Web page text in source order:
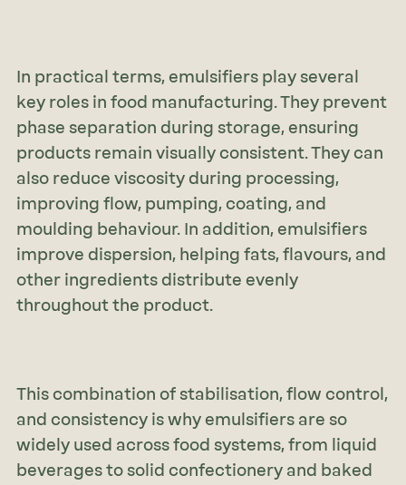
In practical terms, emulsifiers play several
key roles in food manufacturing. They prevent
phase separation during storage, ensuring
products remain visually consistent. They can
also reduce viscosity during processing,
improving flow, pumping, coating, and
moulding behaviour. In addition, emulsifiers
improve dispersion, helping fats, flavours, and
other ingredients distribute evenly
throughout the product.
This combination of stabilisation, flow control,
and consistency is why emulsifiers are so
widely used across food systems, from liquid
beverages to solid confectionery and baked